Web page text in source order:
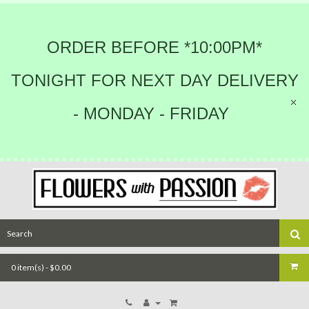
ORDER BEFORE *10:00PM*
TONIGHT FOR NEXT DAY DELIVERY
- MONDAY - FRIDAY
0 item(s) - $0.00